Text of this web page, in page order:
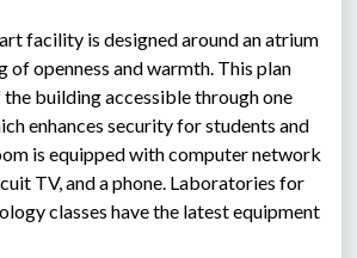
facility is designed around an atrium
of openness and warmth. This plan
the building accessible through one
enhances security for students and
is equipped with computer network
TV, and a phone. Laboratories for
classes have the latest equipment